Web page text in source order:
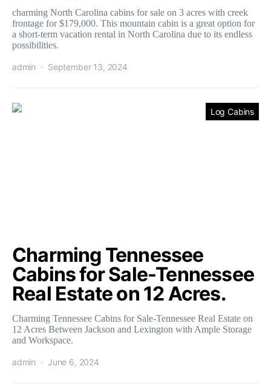
charming North Carolina cabins for sale on 3 acres with creek
frontage for $179,000. This mountain cabin is a great option for
a short-term vacation rental in North Carolina due to its endless
possibilities.
admin September 13, 2024
Log Cabins
Charming Tennessee
Cabins for Sale-Tennessee
Real Estate on 12 Acres.
Charming Tennessee Cabins for Sale-Tennessee Real Estate on
12 Acres Between Jackson and Lexington with Ample Storage
and Workspace.
admin June 6, 2024